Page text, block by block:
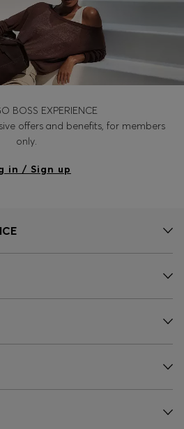
BOSS EXPERIENCE
offers and benefits, for members
only.
in / Sign up